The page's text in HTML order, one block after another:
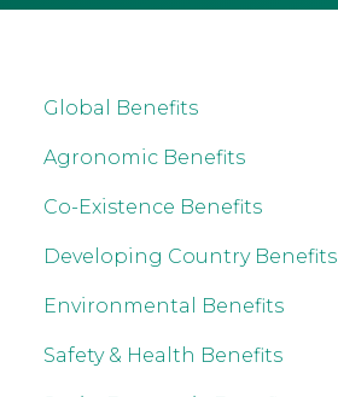
Global Benefits
Agronomic Benefits
Co-Existence Benefits
Developing Country Benefits
Environmental Benefits
Safety & Health Benefits